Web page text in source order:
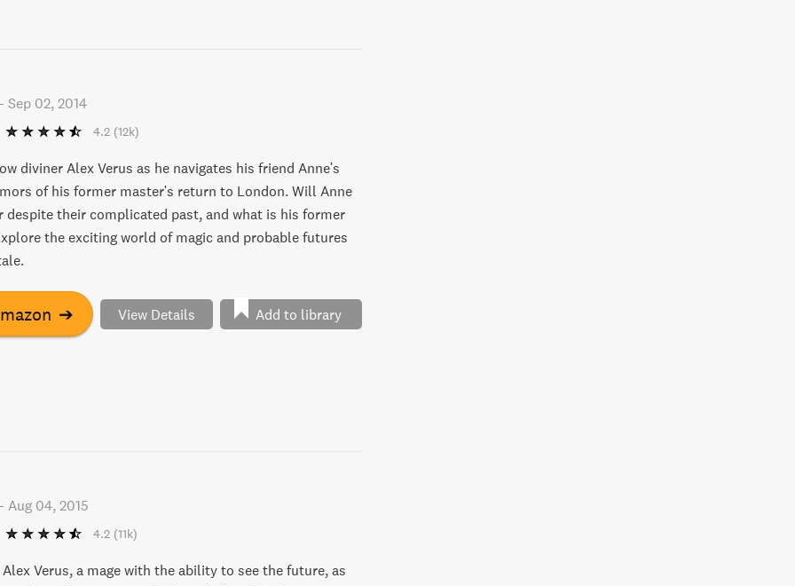
- Sep 02, 2014
4.2 (12k)
diviner Alex Verus as he navigates his friend Anne's
of his former master's return to London. Will Anne
despite their complicated past, and what is his former
the exciting world of magic and probable futures
➔ View Details Add to library
- Aug 04, 2015
4.2 (11k)
Verus, a mage with the ability to see the future, as